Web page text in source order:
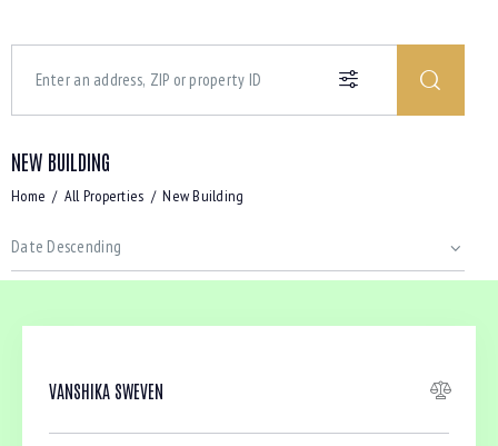
NEW BUILDING
Home All Properties New Building
VANSHIKA SWEVEN